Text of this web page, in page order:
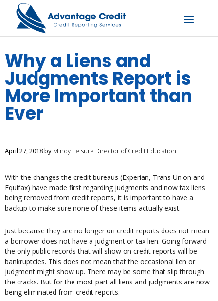
content
Menu
Why a Liens and
Judgments Report is
More Important than
Ever
April 27, 2018by Mindy Leisure Director of Credit Education
With the changes the credit bureaus (Experian, Trans Union and
Equifax) have made first regarding judgments and now tax liens
being removed from credit reports, it is important to have a
backup to make sure none of these items actually exist.
Just because they are no longer on credit reports does not mean
a borrower does not have a judgment or tax lien. Going forward
the only public records that will show on credit reports will be
bankruptcies. This does not mean that the occasional lien or
judgment might show up. There may be some that slip through
the cracks. But for the most part all liens and judgments are now
being eliminated from credit reports.